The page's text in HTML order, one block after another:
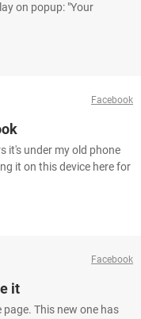
on popup: "Your
Facebook
it's under my old phone
it on this device here for
Facebook
it
page. This new one has